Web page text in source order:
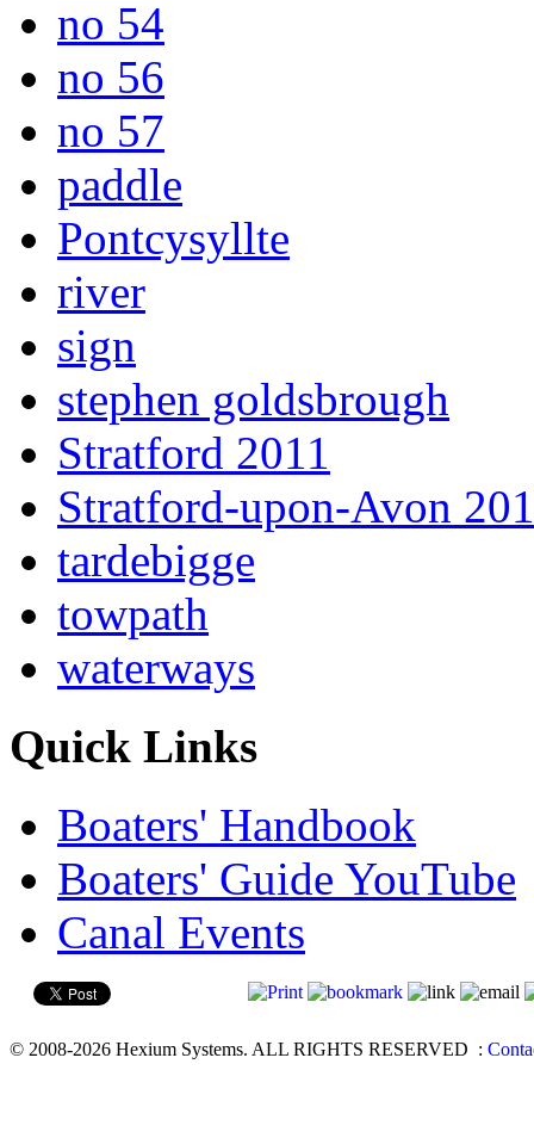
no 54
no 56
no 57
paddle
Pontcysyllte
river
sign
stephen goldsbrough
Stratford 2011
Stratford-upon-Avon
tardebigge
towpath
waterways
Quick Links
Boaters' Handbook
Boaters' Guide YouTube
Canal Events
© 2008-2026 Hexium Systems. ALL RIGHTS RESERVED :